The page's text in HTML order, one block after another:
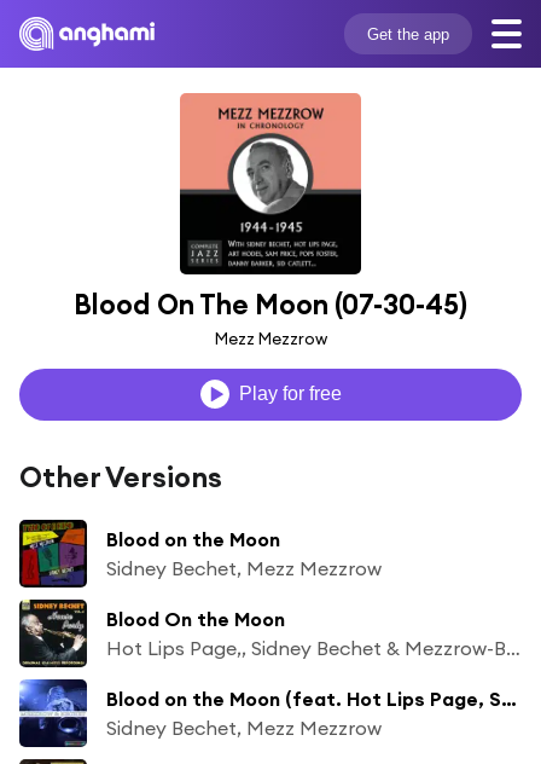
Get the app
Blood On The Moon (07-30-45)
Mezz Mezzrow
Play for free
Other Versions
Blood on the Moon
Sidney Bechet, Mezz Mezzrow
Blood On the Moon
Hot Lips Page,, Sidney Bechet & Mezzrow-Bechet Septet
Blood on the Moon (feat. Hot Lips Page, Sam Price, Danny Barker, Pops Foster and Sid Catlett)
Sidney Bechet, Mezz Mezzrow